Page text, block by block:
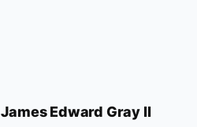
James Edward Gray II